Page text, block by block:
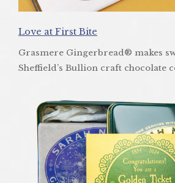
Love at First Bite
Grasmere Gingerbread® makes
Sheffield’s Bullion craft chocolate